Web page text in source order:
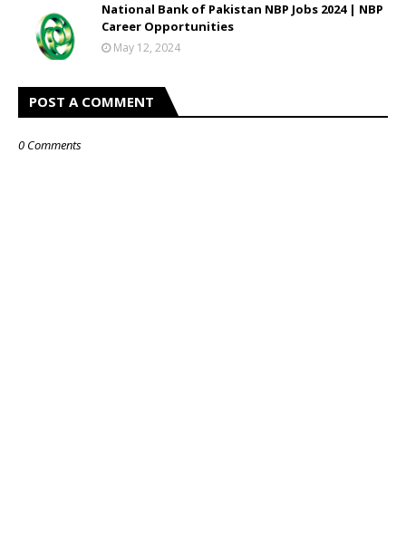
National Bank of Pakistan NBP Jobs 2024 | NBP
Career Opportunities
May 12, 2024
POST A COMMENT
0 Comments